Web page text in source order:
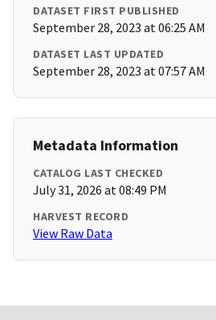
DATASET FIRST PUBLISHED
September 28, 2023 at 06:25 AM
DATASET LAST UPDATED
September 28, 2023 at 07:57 AM
Metadata Information
CATALOG LAST CHECKED
July 31, 2026 at 08:49 PM
HARVEST RECORD
View Raw Data